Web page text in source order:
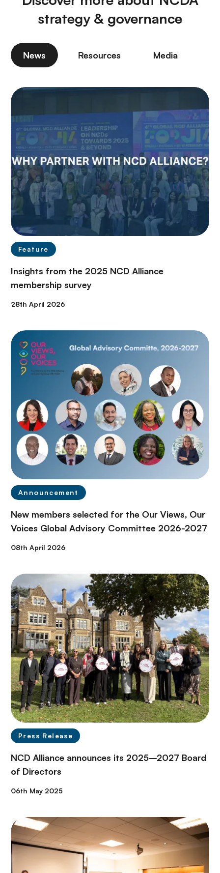
strategy & governance
News
Feature
Insights from the 2025 NCD Alliance
membership survey
28th April 2026
Announcement
New members selected for the Our Views, Our
Voices Global Advisory Committee 2026-2027
08th April 2026
Press Release
NCD Alliance announces its 2025–2027 Board
of Directors
06th May 2025
Resources Media